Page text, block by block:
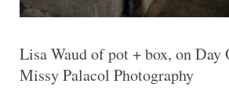
Lisa Waud of pot + box, on
Missy Palacol Photography